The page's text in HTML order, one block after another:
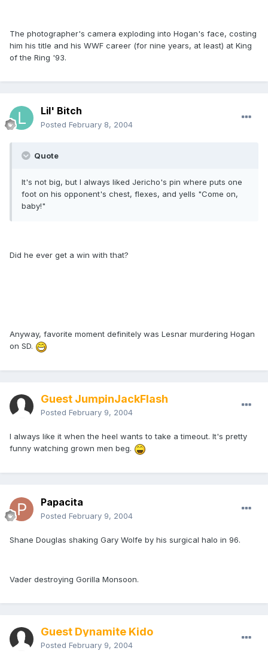
The photographer's camera exploding into Hogan's face, costing
him his title and his WWF career (for nine years, at least) at King
of the Ring '93.
Lil' Bitch
Posted February 8, 2004
Quote
It's not big, but I always liked Jericho's pin where puts one
foot on his opponent's chest, flexes, and yells "Come on,
baby!"
Did he ever get a win with that?
Anyway, favorite moment definitely was Lesnar murdering Hogan
on SD.
Guest JumpinJackFlash
Posted February 9, 2004
I always like it when the heel wants to take a timeout. It's pretty
funny watching grown men beg.
Papacita
Posted February 9, 2004
Shane Douglas shaking Gary Wolfe by his surgical halo in 96.
Vader destroying Gorilla Monsoon.
Guest Dynamite Kido
Posted February 9, 2004